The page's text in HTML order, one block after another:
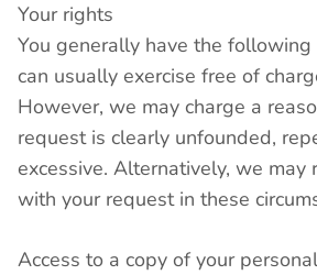
Your rights
You generally have the
can usually exercise free of
However, we may charge a
request is clearly unfounded,
excessive. Alternatively, we may
with your request in these
Access to a copy of your